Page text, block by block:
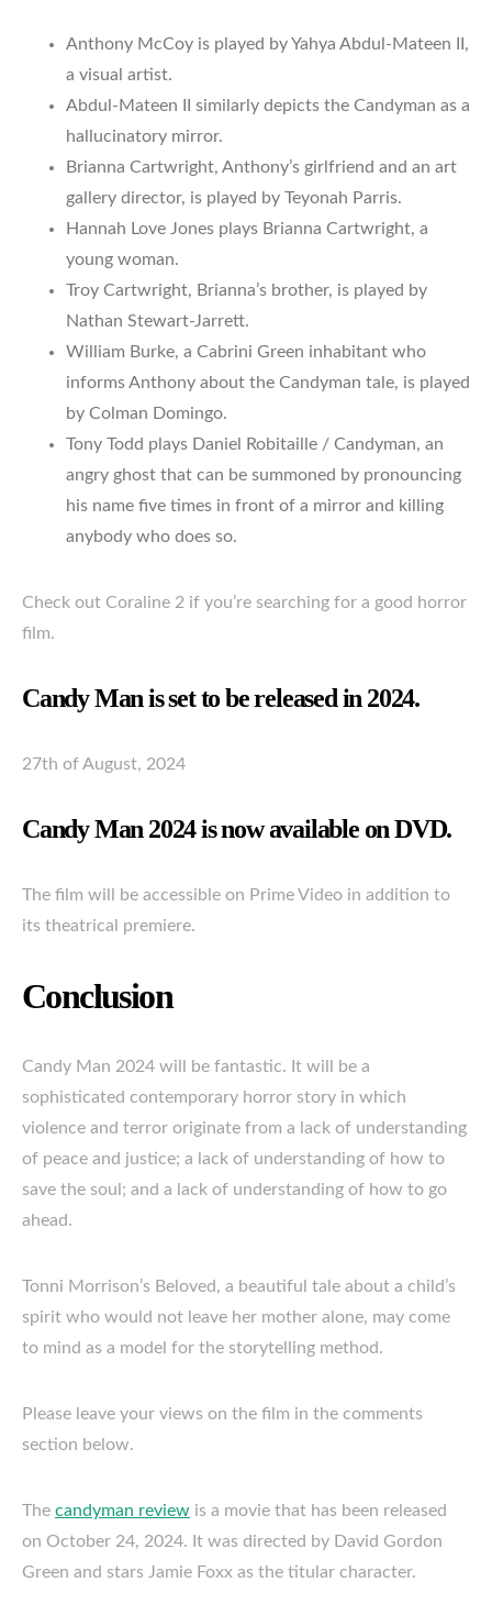
Anthony McCoy is played by Yahya Abdul-Mateen II,
a visual artist.
Abdul-Mateen II similarly depicts the Candyman as a
hallucinatory mirror.
Brianna Cartwright, Anthony’s girlfriend and an art
gallery director, is played by Teyonah Parris.
Hannah Love Jones plays Brianna Cartwright, a
young woman.
Troy Cartwright, Brianna’s brother, is played by
Nathan Stewart-Jarrett.
William Burke, a Cabrini Green inhabitant who
informs Anthony about the Candyman tale, is played
by Colman Domingo.
Tony Todd plays Daniel Robitaille / Candyman, an
angry ghost that can be summoned by pronouncing
his name five times in front of a mirror and killing
anybody who does so.
Check out Coraline 2 if you’re searching for a good horror
film.
Candy Man is set to be released in 2024.
27th of August, 2024
Candy Man 2024 is now available on DVD.
The film will be accessible on Prime Video in addition to
its theatrical premiere.
Conclusion
Candy Man 2024 will be fantastic. It will be a
sophisticated contemporary horror story in which
violence and terror originate from a lack of understanding
of peace and justice; a lack of understanding of how to
save the soul; and a lack of understanding of how to go
ahead.
Tonni Morrison’s Beloved, a beautiful tale about a child’s
spirit who would not leave her mother alone, may come
to mind as a model for the storytelling method.
Please leave your views on the film in the comments
section below.
The candyman review is a movie that has been released
on October 24, 2024. It was directed by David Gordon
Green and stars Jamie Foxx as the titular character.